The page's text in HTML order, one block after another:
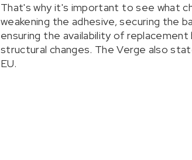
That's why it's important to see what
weakening the adhesive, securing the
ensuring the availability of
structural changes. The Verge also
EU.